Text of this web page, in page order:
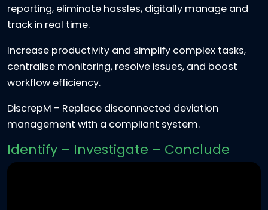
reporting, eliminate hassles, digitally manage and
track in real time.
Increase productivity and simplify complex tasks,
centralise monitoring, resolve issues, and boost
workflow efficiency.
DiscrepM – Replace disconnected deviation
management with a compliant system.
Identify – Investigate – Conclude